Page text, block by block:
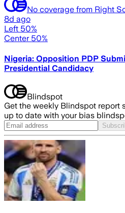
No coverage from Right
8d ago
Left 50%
Center 50%
Nigeria: Opposition PDP
Presidential Candidacy
Blindspot
Get the weekly Blindspot report
up to date with your bias